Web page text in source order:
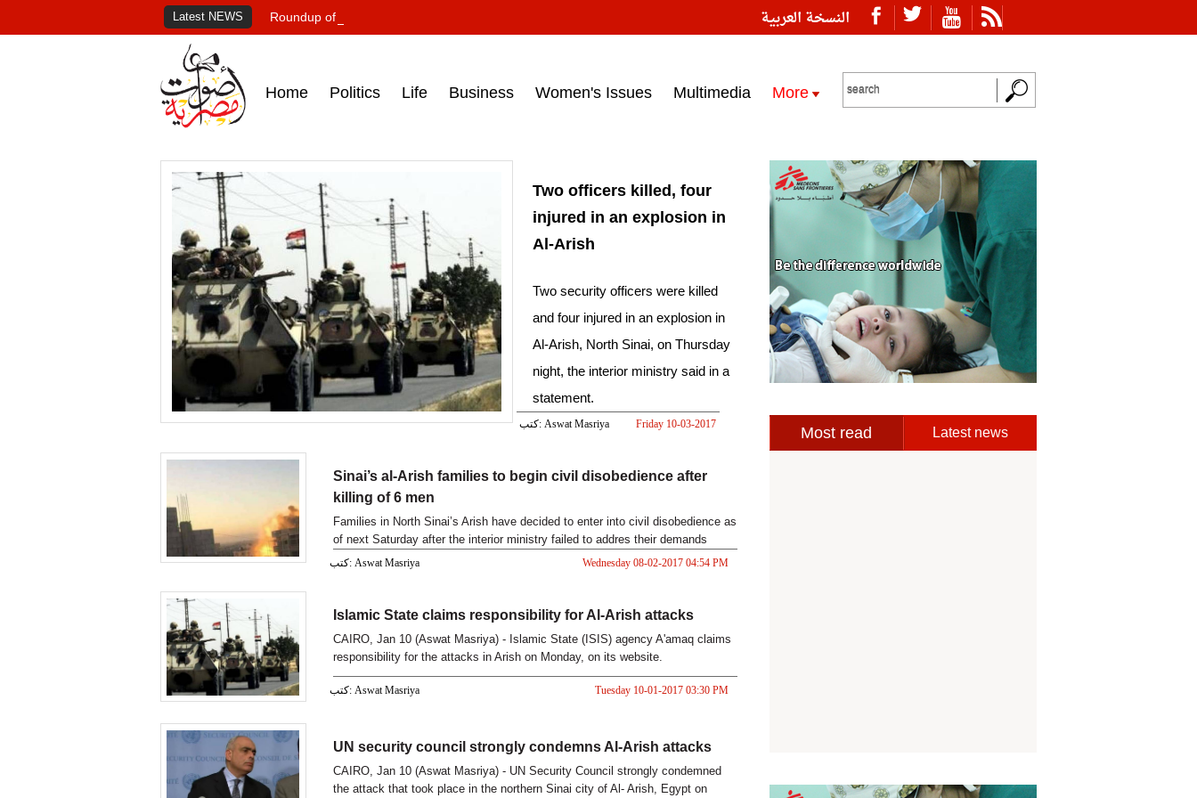
النسخة العربية Latest NEWS Roundup of Egypt's press headlines on March 15, 2017‎
Home Politics Life Business Women's Issues Multimedia More
Two officers killed, four
injured in an explosion in
Al-Arish
Two security officers were killed
and four injured in an explosion in
Al-Arish, North Sinai, on Thursday
night, the interior ministry said in a
statement.
كتب: Aswat Masriya
Friday 10-03-2017
Sinai’s al-Arish families to begin civil disobedience after
killing of 6 men
Families in North Sinai’s Arish have decided to enter into civil disobedience as
of next Saturday after the interior ministry failed to addres their demands
كتب: Aswat Masriya Wednesday 08-02-2017 04:54 PM
Islamic State claims responsibility for Al-Arish attacks
CAIRO, Jan 10 (Aswat Masriya) - Islamic State (ISIS) agency A'amaq claims
responsibility for the attacks in Arish on Monday, on its website.
كتب: Aswat Masriya Tuesday 10-01-2017 03:30 PM
UN security council strongly condemns Al-Arish attacks
CAIRO, Jan 10 (Aswat Masriya) - UN Security Council strongly condemned
the attack that took place in the northern Sinai city of Al- Arish, Egypt on
Most read Latest news